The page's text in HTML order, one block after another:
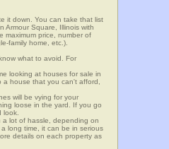
it down. You can take that list
Armour Square, Illinois with
maximum price, number of
family home, etc.).
what to avoid. For
looking at houses for sale in
a house that you can't afford,
will be vying for your
loose in the yard. If you go
look.
a lot of hassle, depending on
long time, it can be in serious
details on each property as